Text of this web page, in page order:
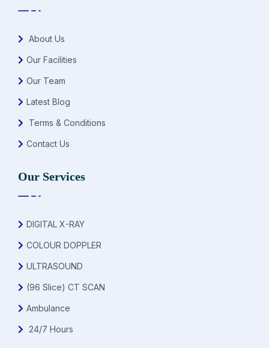
About Us
Our Facilities
Our Team
Latest Blog
Terms & Conditions
Contact Us
Our Services
DIGITAL X-RAY
COLOUR DOPPLER
ULTRASOUND
(96 Slice) CT SCAN
Ambulance
24/7 Hours